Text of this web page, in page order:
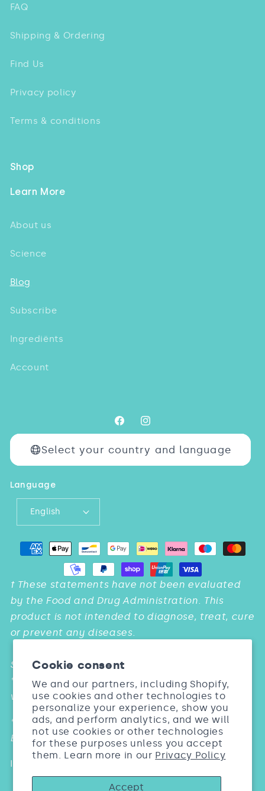
Cookie consent
We and our partners, including Shopify,
use cookies and other technologies to
personalize your experience, show you
ads, and perform analytics, and we will
not use cookies or other technologies
for these purposes unless you accept
them. Learn more in our Privacy Policy
Accept
FAQ
Shipping & Ordering
Find Us
Privacy policy
Terms & conditions
Shop
Learn More
About us
Science
Blog
Subscribe
Ingrediënts
Account
FacebookInstagram
Select your country and language
Language
English
Payment
methods
† These statements have not been evaluated
by the Food and Drug Administration. This
product is not intended to diagnose, treat, cure
or prevent any diseases.
Studies:
* & *** Barel, Dermatol Res. 2005; 297:147. Biosil
vs. Placebo
** Wickett Arch Dermatol Res. 2007; 299: 499.
Biosil vs. Placebo
Individual results may vary